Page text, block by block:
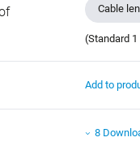
Cable
(Standard
Add to
8